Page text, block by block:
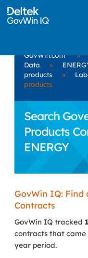
GovWin.com »
Data
»
products
»
products
Search
Products
ENERGY
GovWin IQ: Find
Contracts
GovWin IQ tracked
contracts that came
year period.